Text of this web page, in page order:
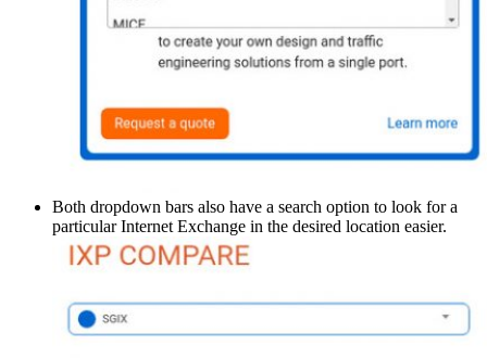
Both dropdown bars also have a search option to look for a
particular Internet Exchange in the desired location easier.